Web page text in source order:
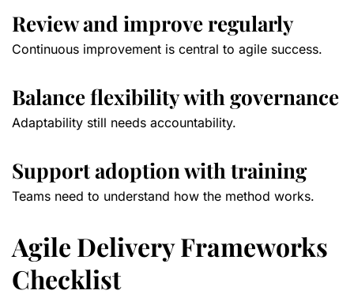
Review and improve regularly
Continuous improvement is central to agile success.
Balance flexibility with governance
Adaptability still needs accountability.
Support adoption with training
Teams need to understand how the method works.
Agile Delivery Frameworks
Checklist